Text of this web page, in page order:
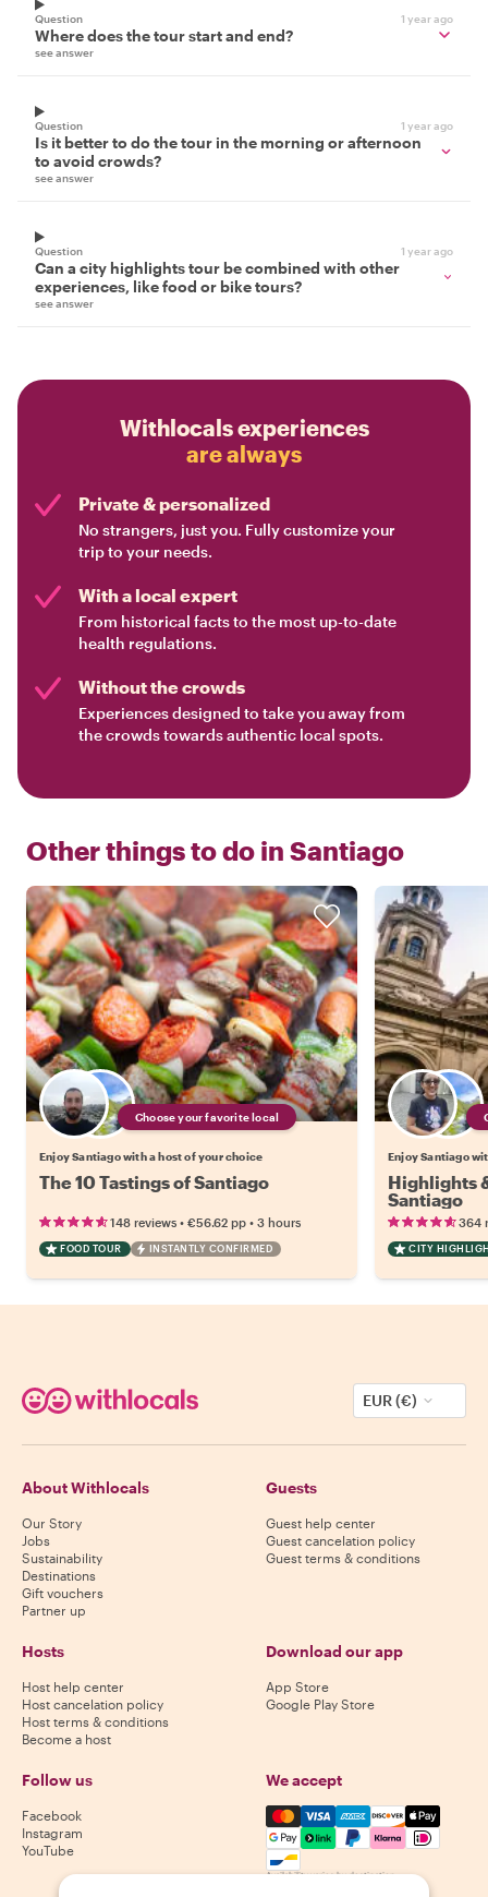
Question 1 year ago
Where does the tour start and end?
see answer
Question 1 year ago
Is it better to do the tour in the morning or afternoon
to avoid crowds?
see answer
Question 1 year ago
Can a city highlights tour be combined with other
experiences, like food or bike tours?
see answer
Withlocals experiences
are always
Private & personalized
No strangers, just you. Fully customize your
trip to your needs.
With a local expert
From historical facts to the most up-to-date
health regulations.
Without the crowds
Experiences designed to take you away from
the crowds towards authentic local spots.
Other things to do in Santiago
Choose your favorite local
Enjoy Santiago with a host of your choice
The 10 Tastings of Santiago
148 reviews • €56.62 pp • 3 hours
FOOD TOUR INSTANTLY CONFIRMED
Enjoy Santiago
Highlights
Santiago
364
CITY
EUR (€)
About Withlocals
Our Story
Jobs
Sustainability
Destinations
Gift vouchers
Partner up
Guests
Guest help center
Guest cancelation policy
Guest terms & conditions
Hosts
Host help center
Host cancelation policy
Host terms & conditions
Become a host
Download our app
App Store
Google Play Store
Follow us
Facebook
Instagram
YouTube
We accept
Mastercard, Visa, Amex,
Availability varies by destination